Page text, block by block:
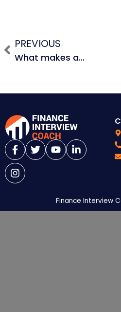
PREVIOUS
What makes a good LBO candidate?
Finance Interview